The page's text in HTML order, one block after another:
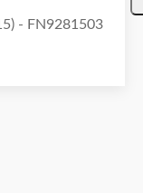
- FN9281503